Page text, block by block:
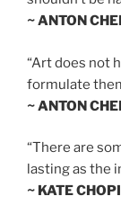
~ ANTON
“Art does not
formulate
~ ANTON
“There are
lasting as the
~ KATE